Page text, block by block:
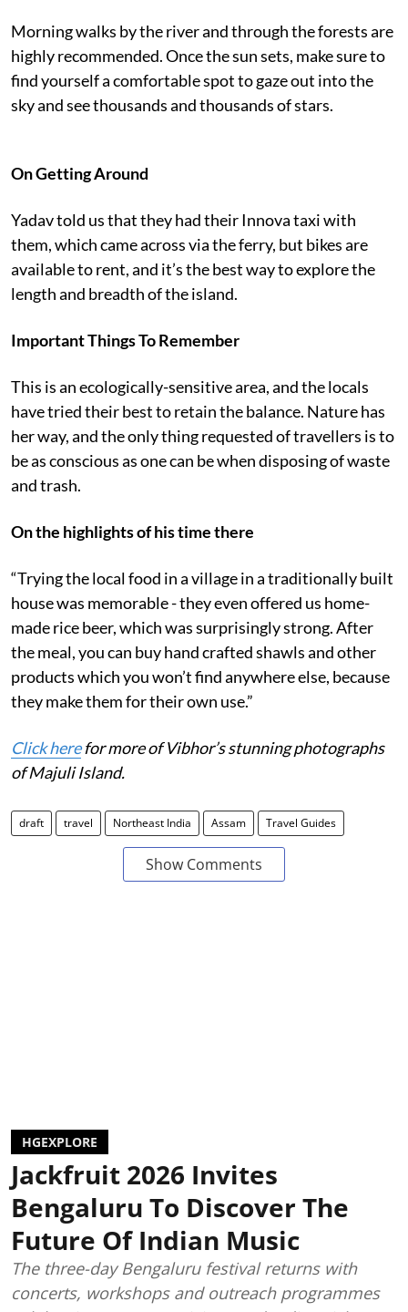
Morning walks by the river and through the forests are
highly recommended. Once the sun sets, make sure to
find yourself a comfortable spot to gaze out into the
sky and see thousands and thousands of stars.
On Getting Around
Yadav told us that they had their Innova taxi with
them, which came across via the ferry, but bikes are
available to rent, and it’s the best way to explore the
length and breadth of the island.
Important Things To Remember
This is an ecologically-sensitive area, and the locals
have tried their best to retain the balance. Nature has
her way, and the only thing requested of travellers is to
be as conscious as one can be when disposing of waste
and trash.
On the highlights of his time there
“Trying the local food in a village in a traditionally built
house was memorable - they even offered us home-
made rice beer, which was surprisingly strong. After
the meal, you can buy hand crafted shawls and other
products which you won’t find anywhere else, because
they make them for their own use.”
Click herefor more of Vibhor’s stunning photographs
of Majuli Island.
draft travel Northeast India Assam Travel Guides
Show Comments
HGEXPLORE
Jackfruit 2026 Invites
Bengaluru To Discover The
Future Of Indian Music
The three-day Bengaluru festival returns with
concerts, workshops and outreach programmes